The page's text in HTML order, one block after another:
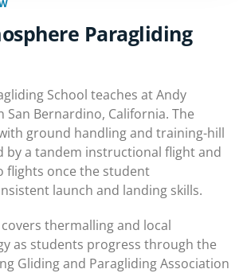
Paragliding
School teaches at Andy
San Bernardino, California. The
ground handling and training-hill
by a tandem instructional flight and
flights once the student
launch and landing skills.
thermalling and local
as students progress through the
Gliding and Paragliding Association